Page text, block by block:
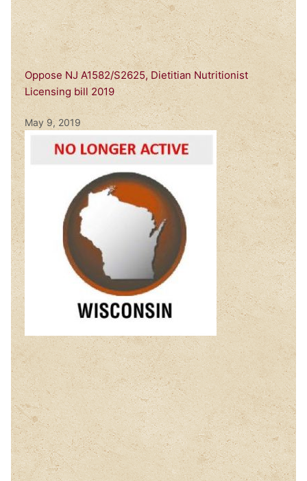
Oppose NJ A1582/S2625, Dietitian Nutritionist
Licensing bill 2019
May 9, 2019